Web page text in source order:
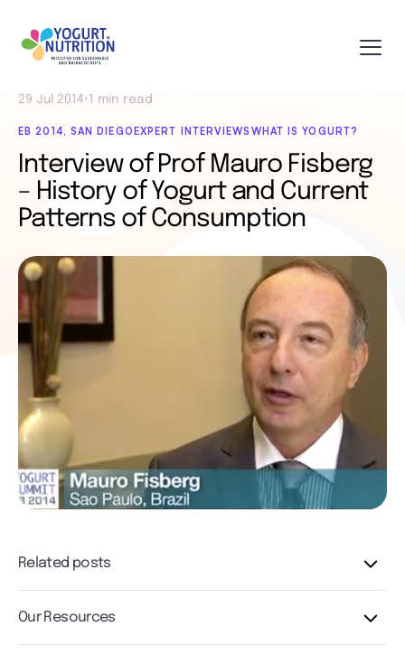
29 Jul 2014• 1 min read
EB 2014, SAN DIEGO EXPERT INTERVIEWS WHAT IS YOGURT?
Interview of Prof Mauro Fisberg
– History of Yogurt and Current
Patterns of Consumption
Related posts
Our Resources